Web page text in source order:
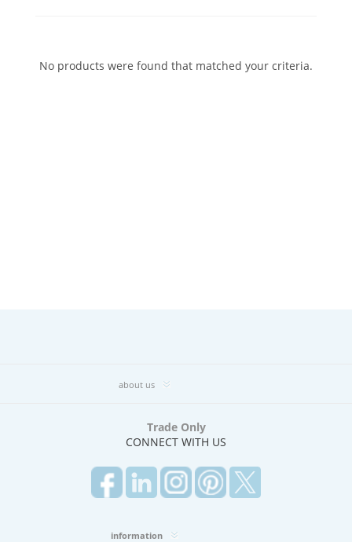
No products were found that matched your criteria.
about us
Trade Only
CONNECT WITH US
information